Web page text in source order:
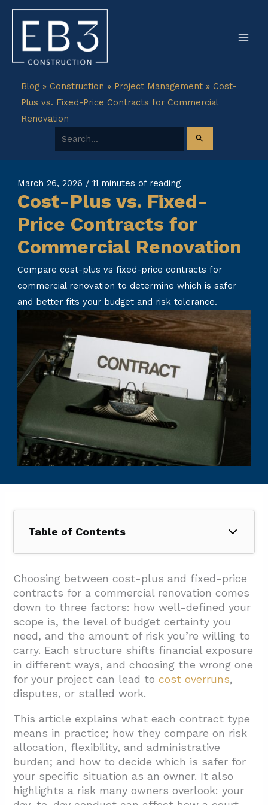
Skip
content
Blog» Construction » Project Management» Cost-
Plus vs. Fixed-Price Contracts for Commercial
Renovation
Search for:
March 26, 2026 /11 minutes of reading
Cost-Plus vs. Fixed-
Price Contracts for
Commercial Renovation
Compare cost-plus vs fixed-price contracts for
commercial renovation to determine which is safer
and better fits your budget and risk tolerance.
Table of Contents
Contracts Mean For A Commercial
Renovation?
1.1. How A Cost-Plus Contract Works
1.2. Open-Book Transparency And Its
Requirements
1.3. How A Fixed-Price Contract Works
1.4. Fixed-Price Variants Worth Knowing
Administration Compare For Owners?
2.1. Budget Certainty
2.2. Risk Allocation
2.3. Flexibility And Quality Control
Choosing between cost-plus and fixed-price
contracts for a commercial renovation comes
down to three factors: how well-defined your
scope is, the level of budget certainty you
need, and the amount of risk you’re willing to
carry. Each structure shifts financial exposure
in different ways, and choosing the wrong one
for your project can lead tocost overruns,
disputes, or stalled work.
This article explains what each contract type
means in practice; how they compare on risk
allocation, flexibility, and administrative
burden; and how to decide which is safer for
your specific situation as an owner. It also
highlights a risk many owners overlook: your